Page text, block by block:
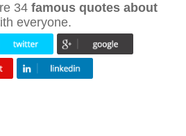
34 famous quotes about
everyone.